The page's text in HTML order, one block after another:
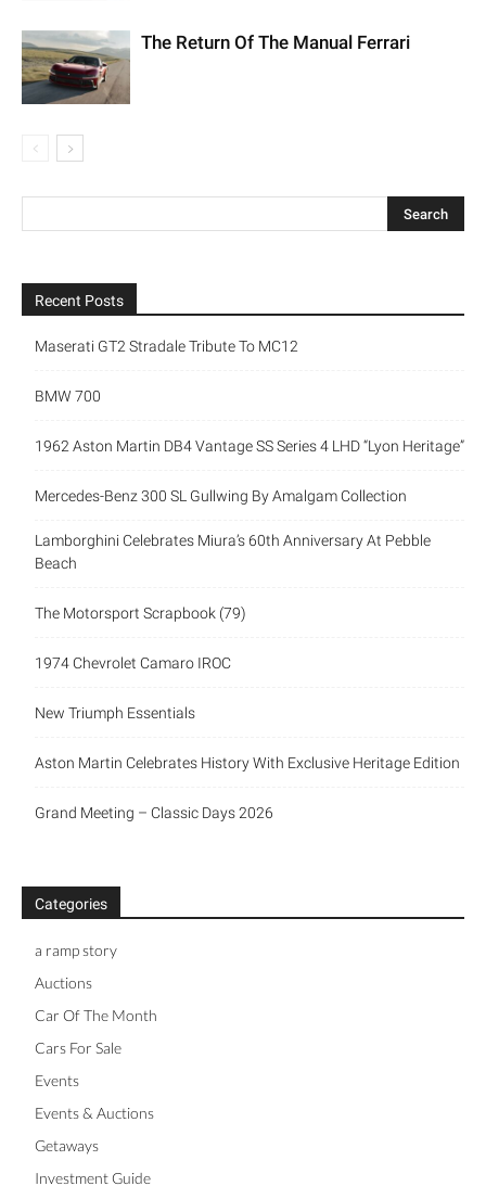
The Return Of The Manual Ferrari
Recent Posts
Maserati GT2 Stradale Tribute To MC12
BMW 700
1962 Aston Martin DB4 Vantage SS Series 4 LHD “Lyon Heritage”
Mercedes-Benz 300 SL Gullwing By Amalgam Collection
Lamborghini Celebrates Miura’s 60th Anniversary At Pebble
Beach
The Motorsport Scrapbook (79)
1974 Chevrolet Camaro IROC
New Triumph Essentials
Aston Martin Celebrates History With Exclusive Heritage Edition
Grand Meeting – Classic Days 2026
Categories
a ramp story
Auctions
Car Of The Month
Cars For Sale
Events
Events & Auctions
Getaways
Investment Guide